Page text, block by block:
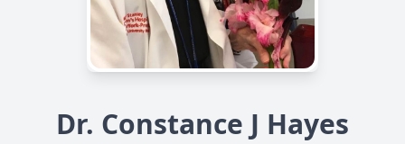
Dr. Constance J Hayes